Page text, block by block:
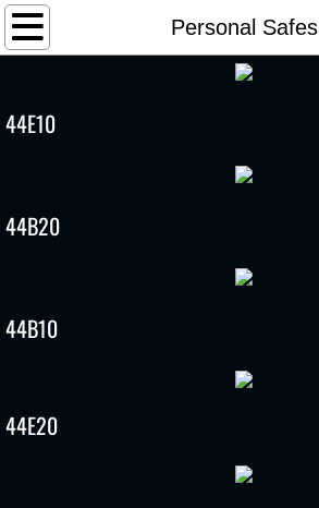
Personal Safes
Home
2025 SWNA catalog
CPSC Press Release
44E10
44B20
44B10
44E20